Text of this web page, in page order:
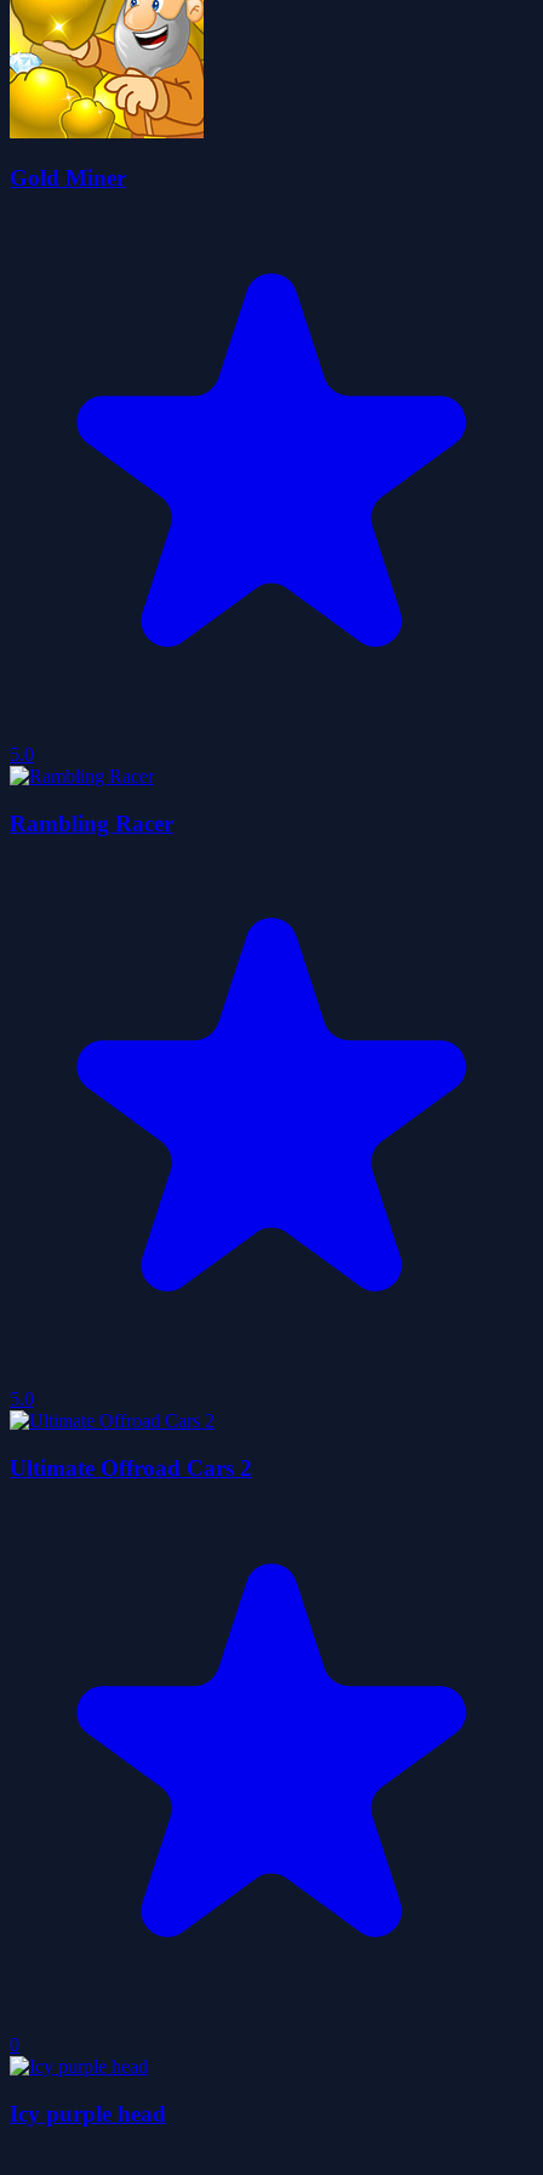
Gold Miner
5.0
Rambling Racer
5.0
Ultimate Offroad Cars 2
0
Icy purple head